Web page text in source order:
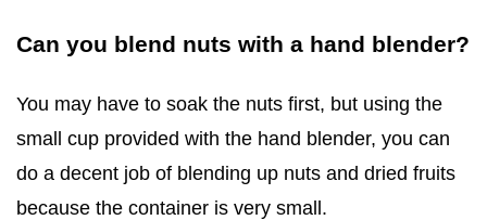
Can you blend nuts with a hand blender?
You may have to soak the nuts first, but using the
small cup provided with the hand blender, you can
do a decent job of blending up nuts and dried fruits
because the container is very small.